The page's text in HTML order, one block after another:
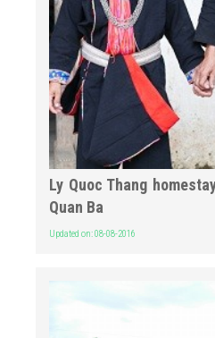
Ly Quoc Thang
Quan Ba
Updated on: 08-08-2016